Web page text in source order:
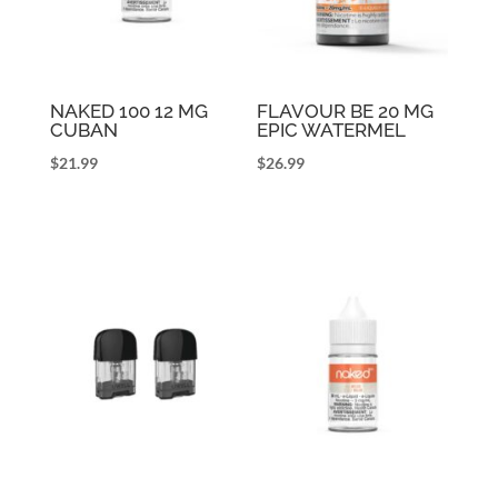
NAKED 100 12 MG
CUBAN
$21.99
FLAVOUR BE 20 MG
EPIC WATERMEL
$26.99